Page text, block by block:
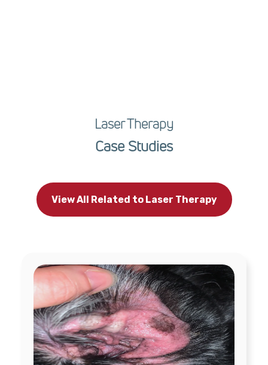
Laser Therapy
Case Studies
View All Related to Laser Therapy